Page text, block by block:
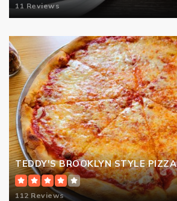
11 Reviews
TEDDY'S BROOKLYN STYLE PIZZA
112 Reviews